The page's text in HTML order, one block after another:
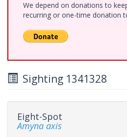
We depend on donations to
recurring or one-time donation
Sighting 1341328
Eight-Spot
Amyna axis